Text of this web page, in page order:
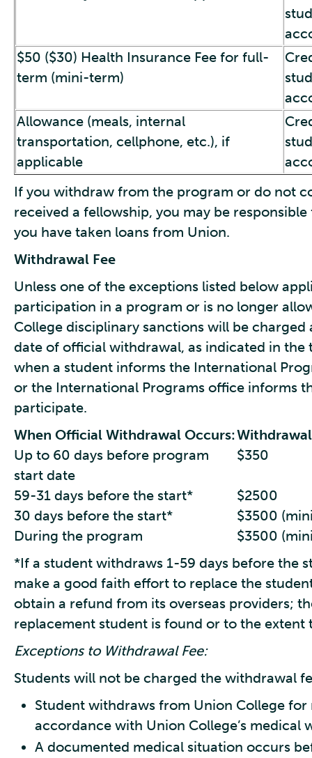
$50 ($30) Health Insurance Fee for full-
term (mini-term)
Allowance (meals, internal
transportation, cellphone, etc.), if
applicable
If you withdraw from the program or do not
received a fellowship, you may be
you have taken loans from Union.
Withdrawal Fee
Unless one of the exceptions listed below
participation in a program or is no longer
College disciplinary sanctions will be
date of official withdrawal, as indicated in
when a student informs the International
or the International Programs office informs
participate.
When Official Withdrawal Occurs:
Up to 60 days before program
start date
$350
59-31 days before the start*
$2500
30 days before the start*
$3500
During the program
$3500
*If a student withdraws 1-59 days before the
make a good faith effort to replace the
obtain a refund from its overseas providers;
replacement student is found or to the extent
Exceptions to Withdrawal Fee:
Students will not be charged the withdrawal
Student withdraws from Union College
accordance with Union College’s medical
A documented medical situation occurs